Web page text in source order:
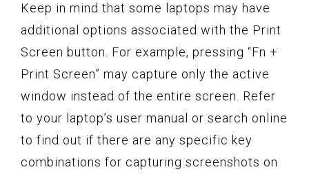
Keep in mind that some laptops may have
additional options associated with the Print
Screen button. For example, pressing “Fn +
Print Screen” may capture only the active
window instead of the entire screen. Refer
to your laptop’s user manual or search online
to find out if there are any specific key
combinations for capturing screenshots on